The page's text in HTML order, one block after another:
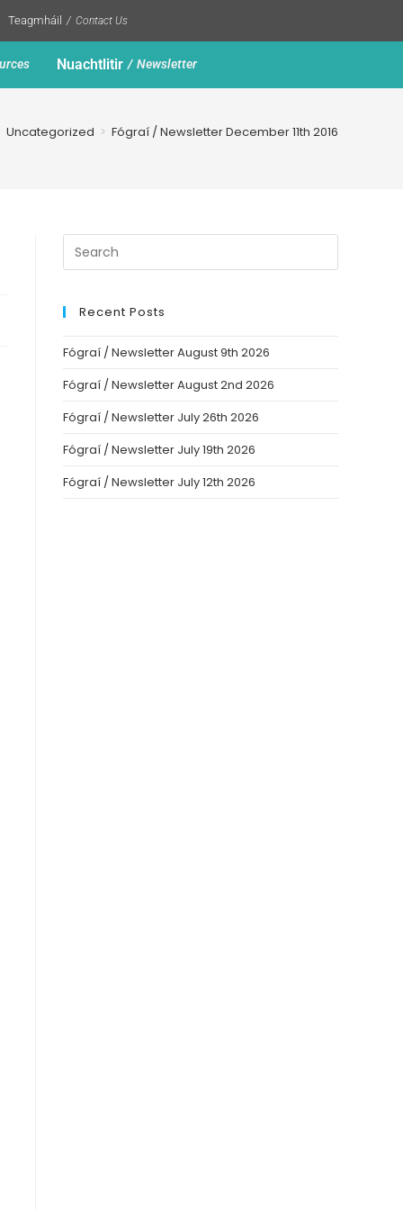
Teagmháil Contact Us
Nuachtlitir Newsletter
Uncategorized > Fógraí / Newsletter December 11th 2016
Recent Posts
Fógraí / Newsletter August 9th 2026
Fógraí / Newsletter August 2nd 2026
Fógraí / Newsletter July 26th 2026
Fógraí / Newsletter July 19th 2026
Fógraí / Newsletter July 12th 2026